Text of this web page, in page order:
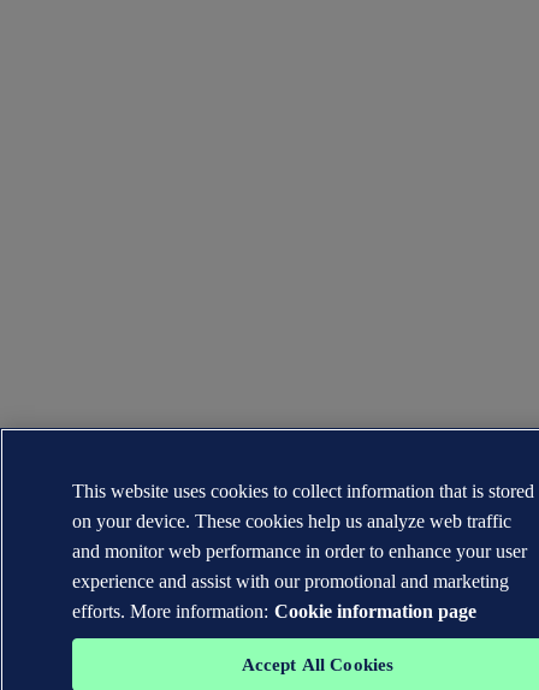
This website uses cookies to collect information that is stored
on your device. These cookies help us analyze web traffic
and monitor web performance in order to enhance your user
experience and assist with our promotional and marketing
efforts. More information: Cookie information page
Accept All Cookies